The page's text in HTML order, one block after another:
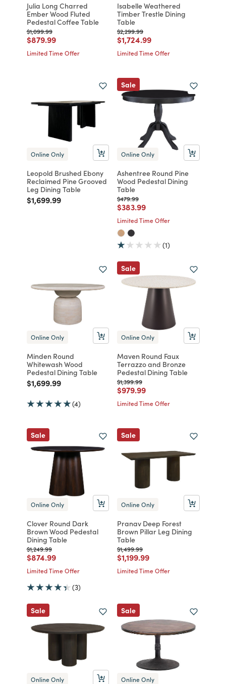
Julia Long Charred
Ember Wood Fluted
Pedestal Coffee Table
Price reduced from
$1,099.99to
Price reduced from
$879.99to
Limited Time Offer
Isabelle Weathered
Timber Trestle Dining
Table
Price reduced from
$2,299.99to
Price reduced from
$1,724.99to
Limited Time Offer
Online Only
Leopold Brushed Ebony
Reclaimed Pine Grooved
Leg Dining Table
Price reduced from
$1,699.99to
Sale
Online Only
Ashentree Round Pine
Wood Pedestal Dining
Table
Price reduced from
$479.99to
Price reduced from
$383.99to
Limited Time Offer
(1)
Online Only
Minden Round
Whitewash Wood
Pedestal Dining Table
Price reduced from
$1,699.99to
(4)
Sale
Online Only
Maven Round Faux
Terrazzo and Bronze
Pedestal Dining Table
Price reduced from
$1,399.99to
Price reduced from
$979.99to
Limited Time Offer
Sale
Online Only
Clover Round Dark
Brown Wood Pedestal
Dining Table
Price reduced from
$1,249.99to
Price reduced from
$874.99to
Limited Time Offer
(3)
Sale
Online Only
Pranav Deep Forest
Brown Pillar Leg Dining
Table
Price reduced from
$1,499.99to
Price reduced from
$1,199.99to
Limited Time Offer
Sale
Online Only
Sale
Online Only